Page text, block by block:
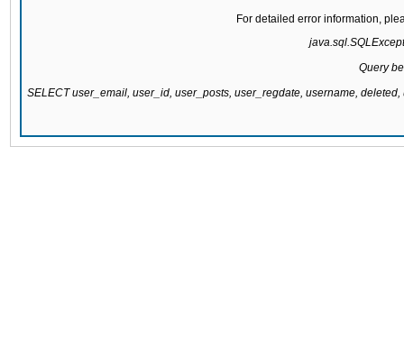
For detailed error information,
Query
SELECT user_email, user_id, user_posts, user_regdate, username,